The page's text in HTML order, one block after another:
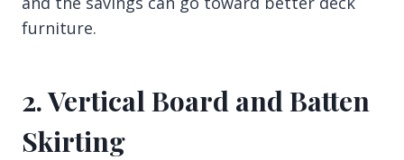
furniture.
2. Vertical Board and Batten
Skirting